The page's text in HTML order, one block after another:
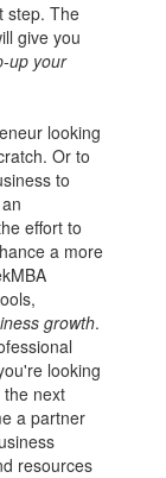
step. The
give you
up your
looking
Or to
to
effort to
a more
growth.
looking
next
a partner
resources